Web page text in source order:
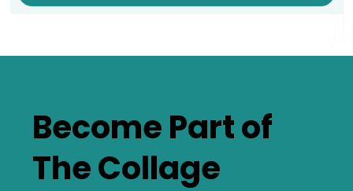
Become Part of
The Collage